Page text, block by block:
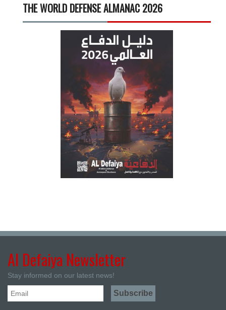
THE WORLD DEFENSE ALMANAC 2026
Al Defaiya Newsletter
Stay informed on our latest news!